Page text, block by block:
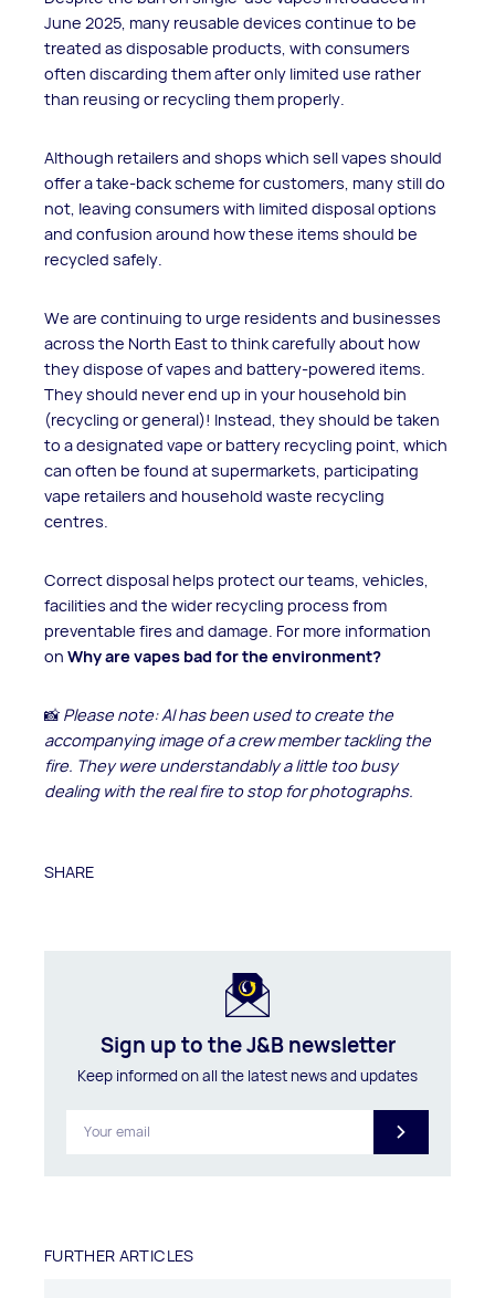
June 2025, many reusable devices continue to be
treated as disposable products, with consumers
often discarding them after only limited use rather
than reusing or recycling them properly.
Although retailers and shops which sell vapes should
offer a take-back scheme for customers, many still do
not, leaving consumers with limited disposal options
and confusion around how these items should be
recycled safely.
We are continuing to urge residents and businesses
across the North East to think carefully about how
they dispose of vapes and battery-powered items.
They should never end up in your household bin
(recycling or general)! Instead, they should be taken
to a designated vape or battery recycling point, which
can often be found at supermarkets, participating
vape retailers and household waste recycling
centres.
Correct disposal helps protect our teams, vehicles,
facilities and the wider recycling process from
preventable fires and damage. For more information
on Why are vapes bad for the environment?
📸 Please note: AI has been used to create the
accompanying image of a crew member tackling the
fire. They were understandably a little too busy
dealing with the real fire to stop for photographs.
SHARE
FURTHER ARTICLES
Sign up to the J&B newsletter
Keep informed on all the latest news and updates